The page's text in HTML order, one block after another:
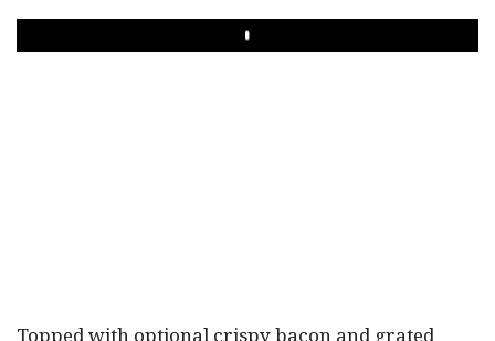
PLAY
Topped with optional crispy bacon and grated